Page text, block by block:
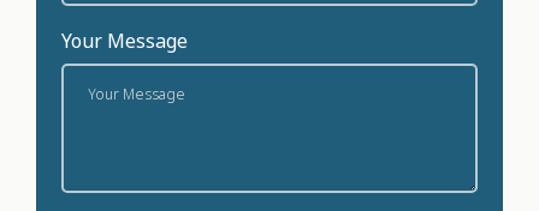
Your Message